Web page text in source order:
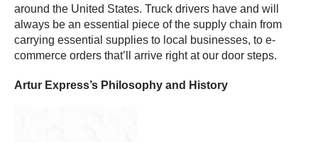
around the United States. Truck drivers have and will
always be an essential piece of the supply chain from
carrying essential supplies to local businesses, to e-
commerce orders that’ll arrive right at our door steps.
Artur Express’s Philosophy and History